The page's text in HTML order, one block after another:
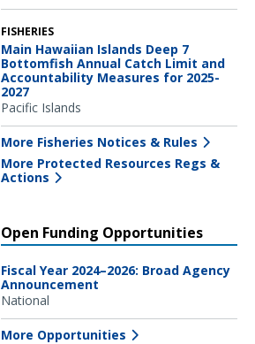
FISHERIES
Main Hawaiian Islands Deep 7
Bottomfish Annual Catch Limit and
Accountability Measures for 2025-
2027
Pacific Islands
More Fisheries Notices & Rules
More Protected Resources Regs &
Actions
Open Funding Opportunities
Fiscal Year 2024–2026: Broad Agency
Announcement
National
More Opportunities